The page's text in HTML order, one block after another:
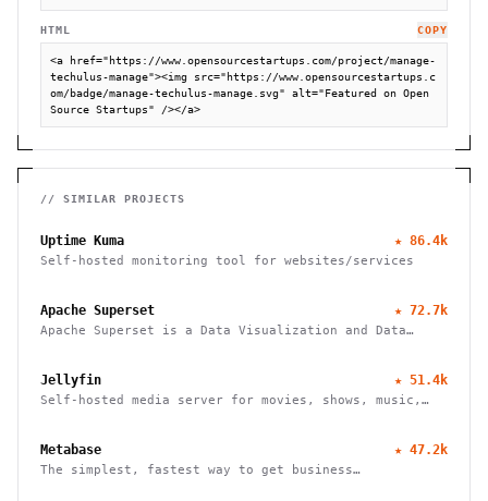
HTML COPY
<a href="https://www.opensourcestartups.com/project/manage-
techulus-manage"><img src="https://www.opensourcestartups.c
om/badge/manage-techulus-manage.svg" alt="Featured on Open
Source Startups" /></a>
// SIMILAR PROJECTS
Uptime Kuma ★ 86.4k
Self-hosted monitoring tool for websites/services
Apache Superset ★ 72.7k
Apache Superset is a Data Visualization and Data
Jellyfin ★ 51.4k
Self-hosted media server for movies, shows, music,
Metabase ★ 47.2k
The simplest, fastest way to get business